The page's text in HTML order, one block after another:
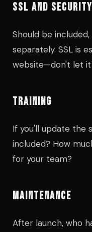
SSL AND SECURITY
Should be
separately. SSL is
website—don't let
TRAINING
If you'll update the
included? How
for your team?
MAINTENANCE
After launch, who